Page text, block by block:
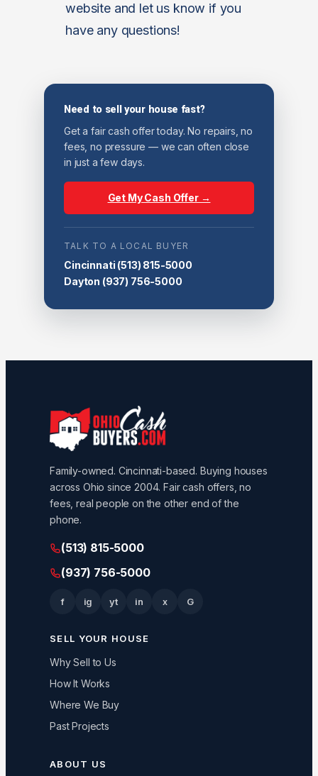
website and let us know if you
have any questions!
Need to sell your house fast?
Get a fair cash offer today. No repairs, no
fees, no pressure — we can often close
in just a few days.
Get My Cash Offer →
TALK TO A LOCAL BUYER
Cincinnati (513) 815-5000
Dayton (937) 756-5000
Family-owned. Cincinnati-based. Buying houses
across Ohio since 2004. Fair cash offers, no
fees, real people on the other end of the
phone.
(513) 815-5000
(937) 756-5000
f ig yt in x G
SELL YOUR HOUSE
Why Sell to Us
How It Works
Where We Buy
Past Projects
ABOUT US